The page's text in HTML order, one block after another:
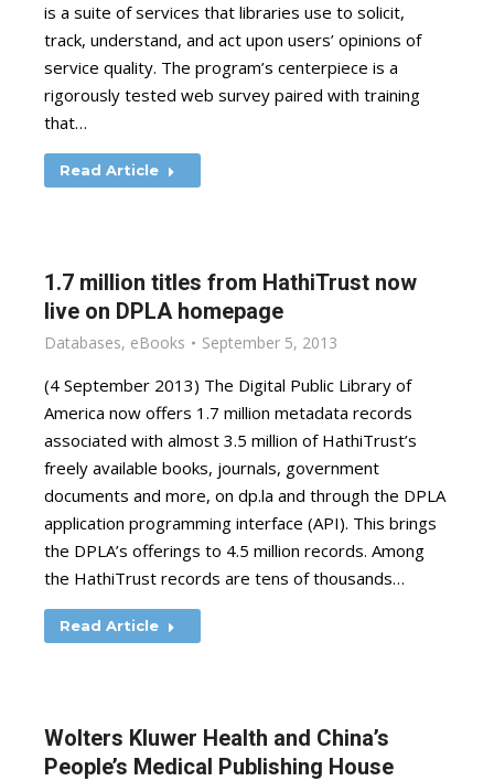
is a suite of services that libraries use to solicit,
track, understand, and act upon users’ opinions of
service quality. The program’s centerpiece is a
rigorously tested web survey paired with training
that…
Read Article
1.7 million titles from HathiTrust now
live on DPLA homepage
Databases, eBooks September 5, 2013
(4 September 2013) The Digital Public Library of
America now offers 1.7 million metadata records
associated with almost 3.5 million of HathiTrust’s
freely available books, journals, government
documents and more, on dp.la and through the DPLA
application programming interface (API). This brings
the DPLA’s offerings to 4.5 million records. Among
the HathiTrust records are tens of thousands…
Read Article
Wolters Kluwer Health and China’s
People’s Medical Publishing House